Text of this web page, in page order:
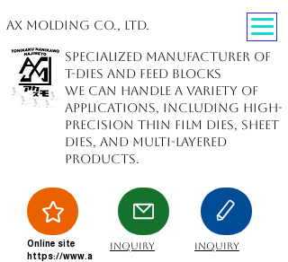
inquiry inquiry
Online site
https://www.a
AX Molding Co., Ltd.
Specialized manufacturer of
T-dies and feed blocks
We can handle a variety of
applications, including high-
precision thin film dies, sheet
dies, and multi-layered
products.